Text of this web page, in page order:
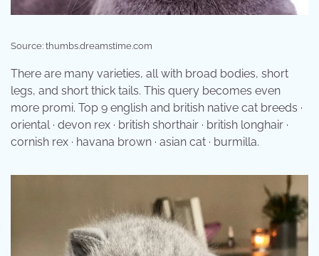
Source: thumbs.dreamstime.com
There are many varieties, all with broad bodies, short
legs, and short thick tails. This query becomes even
more promi. Top 9 english and british native cat breeds ·
oriental · devon rex · british shorthair · british longhair ·
cornish rex · havana brown · asian cat · burmilla.